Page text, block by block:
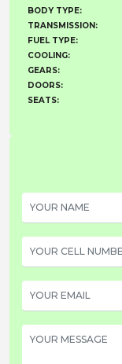
BODY TYPE:
TRANSMISSION:
FUEL TYPE:
COOLING:
GEARS:
DOORS:
SEATS: